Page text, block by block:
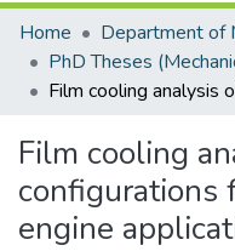
Home
Film cooling
configurations
engine